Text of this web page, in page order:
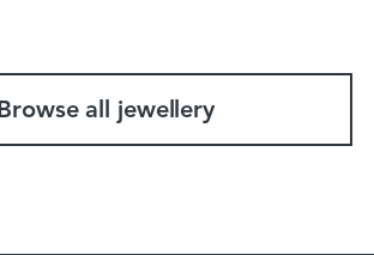
Browse all jewellery